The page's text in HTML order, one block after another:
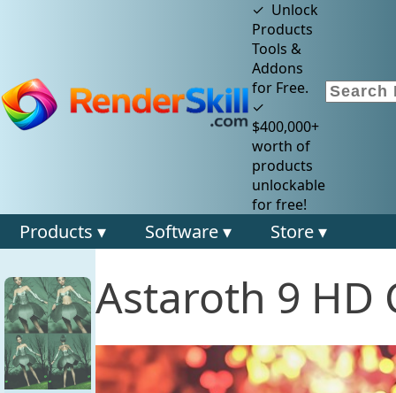
✓ Unlock
Products
Tools &
Addons
for Free.
✓
$400,000+
worth of
products
unlockable
for free!
Products ▾ Software ▾ Store ▾
Astaroth 9 HD